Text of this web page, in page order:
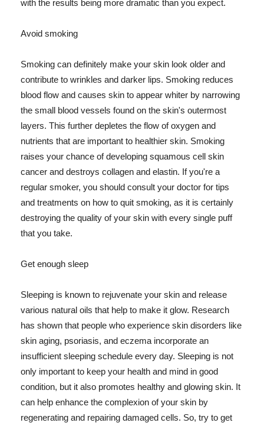
with the results being more dramatic than you expect.
Avoid smoking
Smoking can definitely make your skin look older and
contribute to wrinkles and darker lips. Smoking reduces
blood flow and causes skin to appear whiter by narrowing
the small blood vessels found on the skin's outermost
layers. This further depletes the flow of oxygen and
nutrients that are important to healthier skin. Smoking
raises your chance of developing squamous cell skin
cancer and destroys collagen and elastin. If you're a
regular smoker, you should consult your doctor for tips
and treatments on how to quit smoking, as it is certainly
destroying the quality of your skin with every single puff
that you take.
Get enough sleep
Sleeping is known to rejuvenate your skin and release
various natural oils that help to make it glow. Research
has shown that people who experience skin disorders like
skin aging, psoriasis, and eczema incorporate an
insufficient sleeping schedule every day. Sleeping is not
only important to keep your health and mind in good
condition, but it also promotes healthy and glowing skin. It
can help enhance the complexion of your skin by
regenerating and repairing damaged cells. So, try to get